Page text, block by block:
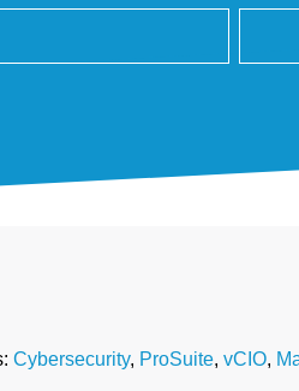
Cybersecurity, ProSuite, vCIO,